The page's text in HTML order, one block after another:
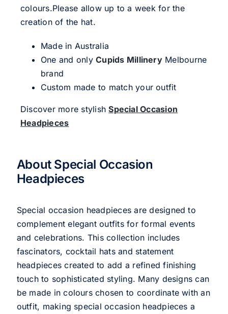
colours.Please allow up to a week for the
creation of the hat.
Made in Australia
One and onlyCupids MillineryMelbourne
brand
Custom made to match your outfit
Discover more stylishSpecial Occasion
Headpieces
About Special Occasion
Headpieces
Special occasion headpieces are designed to
complement elegant outfits for formal events
and celebrations. This collection includes
fascinators, cocktail hats and statement
headpieces created to add a refined finishing
touch to sophisticated styling. Many designs can
be made in colours chosen to coordinate with an
outfit, making special occasion headpieces a